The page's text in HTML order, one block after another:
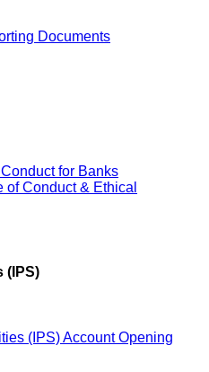
Documents
for Banks
of Conduct & Ethical
(IPS)
(IPS) Account Opening